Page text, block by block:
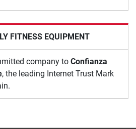
FITNESS EQUIPMENT
company to Confianza
, the leading Internet Trust Mark